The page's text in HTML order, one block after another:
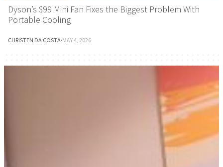
Dyson’s $99 Mini Fan Fixes the Biggest Problem With
Portable Cooling
CHRISTEN DA COSTA·MAY 4, 2026